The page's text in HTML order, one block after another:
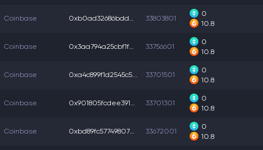
Coinbase 0xb0ad32686bddecc... 33803801
0
10.8
Coinbase 0x3aa794a25cbf1fb... 33756601
0
10.8
Coinbase 0xa4c899f1d2545c5... 33701501
0
10.8
Coinbase 0x901805fcdee391b... 33701301
0
10.8
Coinbase 0xbd89fc57749807b... 33672001
0
10.8